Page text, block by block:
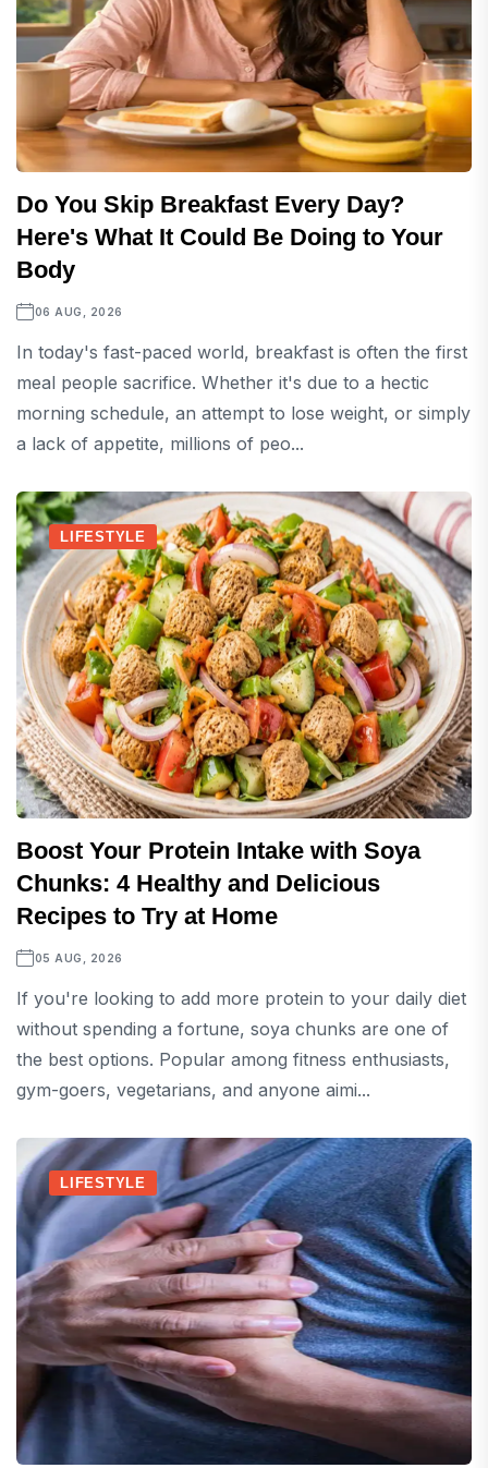
Do You Skip Breakfast Every Day?
Here's What It Could Be Doing to Your
Body
06 AUG, 2026
In today's fast-paced world, breakfast is often the first
meal people sacrifice. Whether it's due to a hectic
morning schedule, an attempt to lose weight, or simply
a lack of appetite, millions of peo...
LIFESTYLE
Boost Your Protein Intake with Soya
Chunks: 4 Healthy and Delicious
Recipes to Try at Home
05 AUG, 2026
If you're looking to add more protein to your daily diet
without spending a fortune, soya chunks are one of
the best options. Popular among fitness enthusiasts,
gym-goers, vegetarians, and anyone aimi...
LIFESTYLE